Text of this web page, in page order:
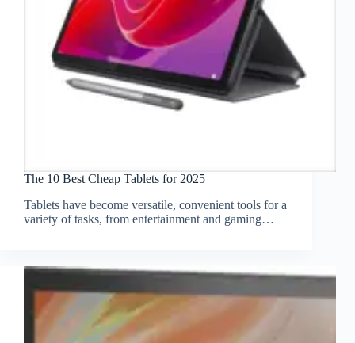
The 10 Best Cheap Tablets for 2025
Tablets have become versatile, convenient tools for a
variety of tasks, from entertainment and gaming…